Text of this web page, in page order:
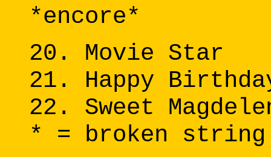
*encore*
20. Movie Star
21. Happy
22. Sweet
* = broken